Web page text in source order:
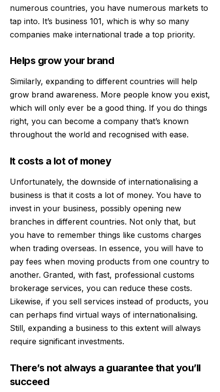
numerous countries, you have numerous markets to
tap into. It’s business 101, which is why so many
companies make international trade a top priority.
Helps grow your brand
Similarly, expanding to different countries will help
grow brand awareness. More people know you exist,
which will only ever be a good thing. If you do things
right, you can become a company that’s known
throughout the world and recognised with ease.
It costs a lot of money
Unfortunately, the downside of internationalising a
business is that it costs a lot of money. You have to
invest in your business, possibly opening new
branches in different countries. Not only that, but
you have to remember things like customs charges
when trading overseas. In essence, you will have to
pay fees when moving products from one country to
another. Granted, with fast, professional customs
brokerage services, you can reduce these costs.
Likewise, if you sell services instead of products, you
can perhaps find virtual ways of internationalising.
Still, expanding a business to this extent will always
require significant investments.
There’s not always a guarantee that you’ll
succeed